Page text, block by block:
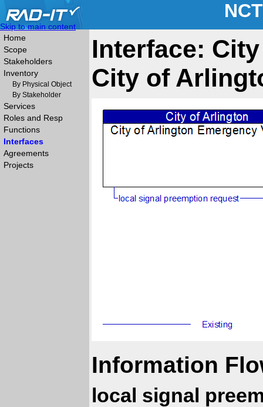
Skip to main content
Home
Scope
Stakeholders
Inventory
By Physical Object
By Stakeholder
Services
Roles and Resp
Functions
Interfaces
Agreements
Projects
Interface:
City of
Information
local signal